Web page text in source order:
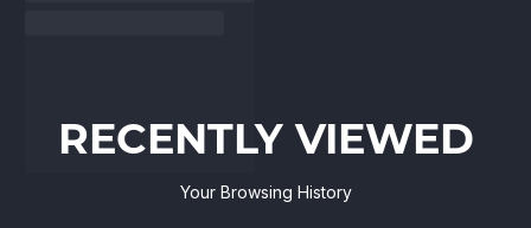
RECENTLY VIEWED
Your Browsing History